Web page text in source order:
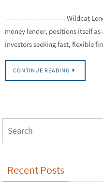
——————————- Wildcat
money lender, positions itself
investors seeking fast, flexible
CONTINUE READING
Recent Posts